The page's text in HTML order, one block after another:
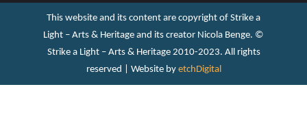
This website and its content are copyright of Strike a
Light – Arts & Heritage and its creator Nicola Benge. ©️
Strike a Light – Arts & Heritage 2010-2023. All rights
reserved | Website by etchDigital